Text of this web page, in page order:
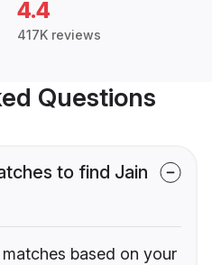
4.4
417K reviews
Questions
to find Jain
based on your